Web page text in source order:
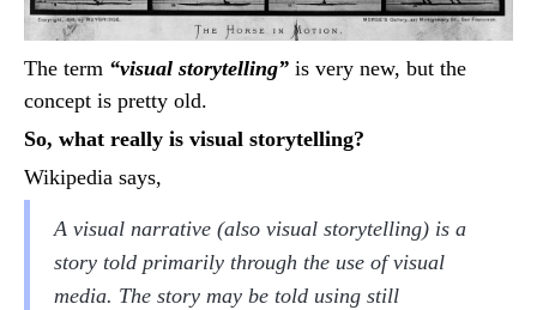
The term “visual storytelling” is very new, but the
concept is pretty old.
So, what really is visual storytelling?
Wikipedia says,
A visual narrative (also visual storytelling) is a
story told primarily through the use of visual
media. The story may be told using still